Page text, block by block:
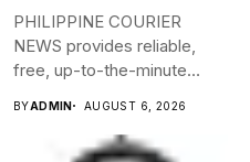
PHILIPPINE COURIER
NEWS provides reliable,
free, up-to-the-minute
BYADMIN AUGUST 6, 2026